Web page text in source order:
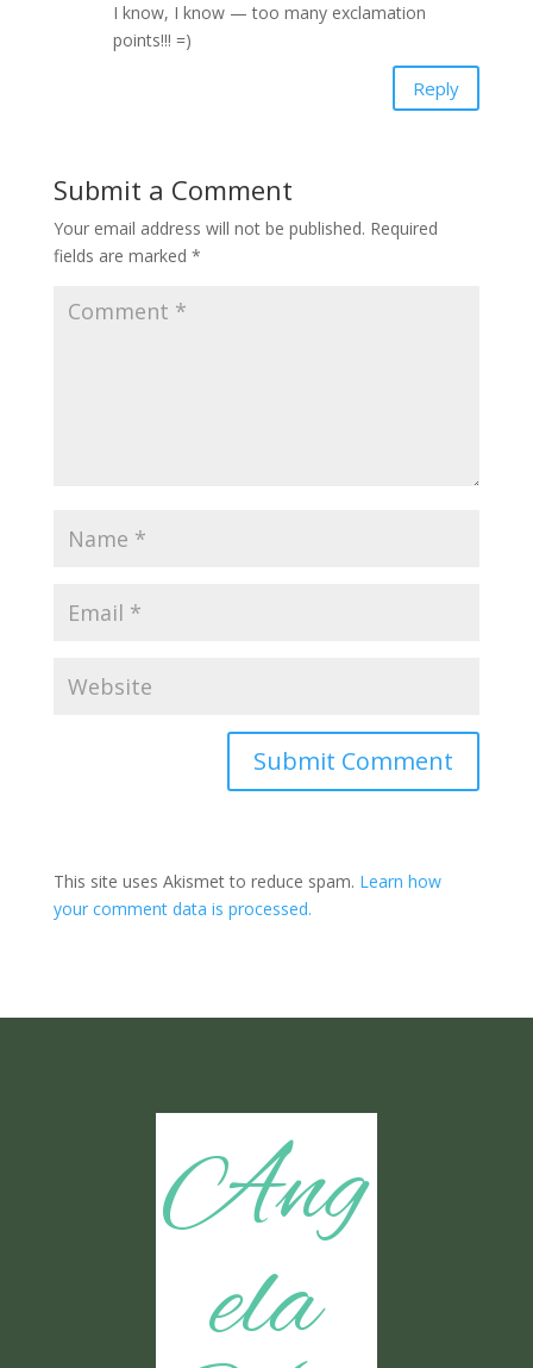
I know, I know — too many exclamation
points!!! =)
Reply
Submit a Comment
Your email address will not be published. Required
fields are marked *
Submit Comment
This site uses Akismet to reduce spam. Learn how
your comment data is processed.
Ang
ela